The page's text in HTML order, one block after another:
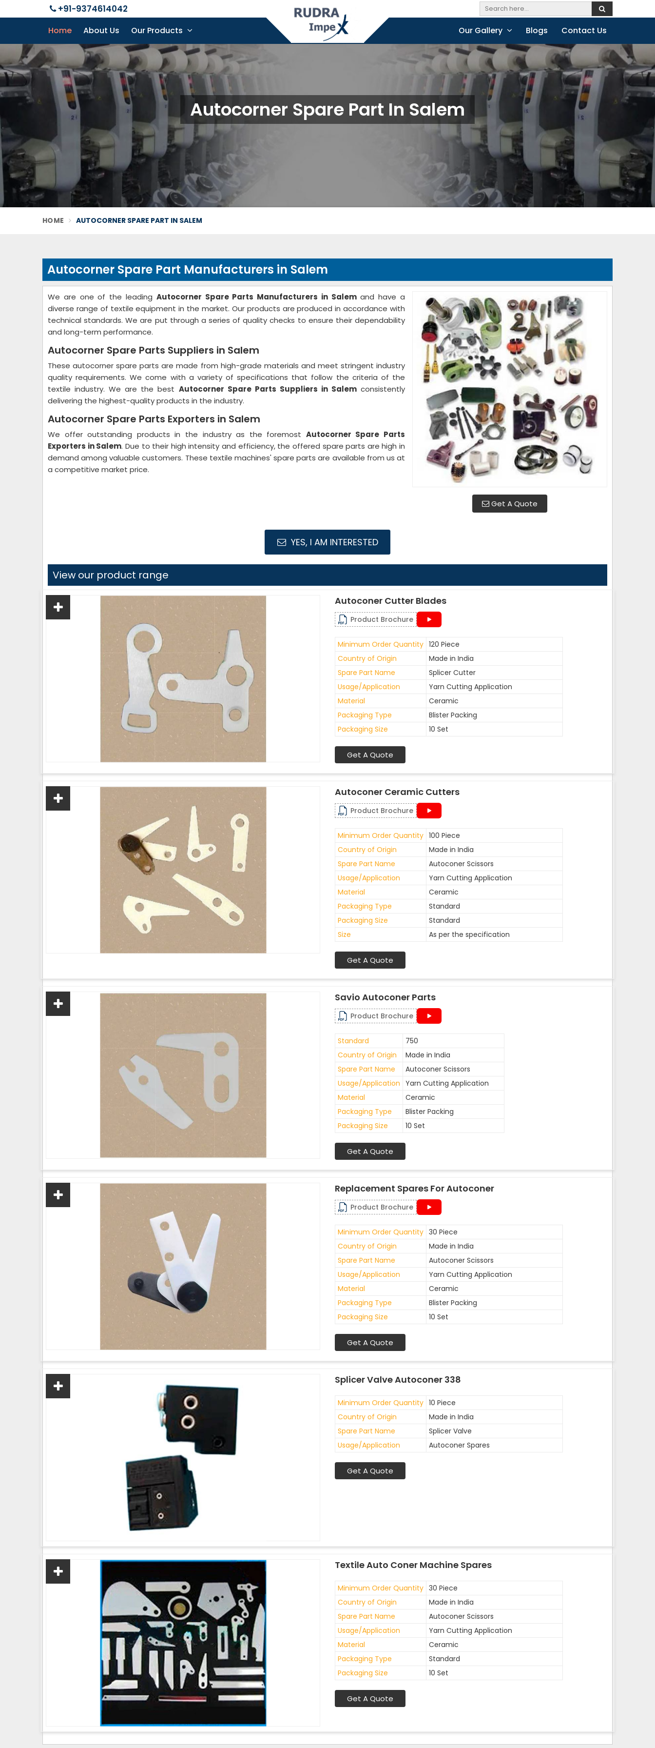
+91-9374614042
Home About Us Our Products Our Gallery Blogs Contact Us
Autocorner Spare Part In Salem
HOME AUTOCORNER SPARE PART IN SALEM
Autocorner Spare Part Manufacturers in Salem
Get A Quote
We are one of the leading Autocorner Spare Parts Manufacturers in Salemand have a
diverse range of textile equipment in the market. Our products are produced in accordance with
technical standards. We are put through a series of quality checks to ensure their dependability
and long-term performance.
Autocorner Spare Parts Suppliers in Salem
These autocorner spare parts are made from high-grade materials and meet stringent industry
quality requirements. We come with a variety of specifications that follow the criteria of the
textile industry. We are the best Autocorner Spare Parts Suppliers in Salemconsistently
delivering the highest-quality products in the industry.
Autocorner Spare Parts Exporters in Salem
We offer outstanding products in the industry as the foremost Autocorner Spare Parts
Exporters in Salem. Due to their high intensity and efficiency, the offered spare parts are high in
demand among valuable customers. These textile machines' spare parts are available from us at
a competitive market price.
YES, I AM INTERESTED
View our product range
Autoconer Cutter Blades
Product Brochure
Minimum Order Quantity 120 Piece
Country of Origin
Made in India
Spare Part Name
Splicer Cutter
Usage/Application
Yarn Cutting Application
Material
Ceramic
Packaging Type
Blister Packing
Packaging Size
10 Set
Get A Quote
Autoconer Ceramic Cutters
Product Brochure
Minimum Order Quantity 100 Piece
Country of Origin
Made in India
Spare Part Name
Autoconer Scissors
Usage/Application
Yarn Cutting Application
Material
Ceramic
Packaging Type
Standard
Packaging Size
Standard
Size
As per the specification
Get A Quote
Savio Autoconer Parts
Product Brochure
Standard
750
Country of Origin
Made in India
Spare Part Name
Autoconer Scissors
Usage/Application Yarn Cutting Application
Material
Ceramic
Packaging Type
Blister Packing
Packaging Size
10 Set
Get A Quote
Replacement Spares For Autoconer
Product Brochure
Minimum Order Quantity 30 Piece
Country of Origin
Made in India
Spare Part Name
Autoconer Scissors
Usage/Application
Yarn Cutting Application
Material
Ceramic
Packaging Type
Blister Packing
Packaging Size
10 Set
Get A Quote
Splicer Valve Autoconer 338
Minimum Order Quantity 10 Piece
Country of Origin
Made in India
Spare Part Name
Splicer Valve
Usage/Application
Autoconer Spares
Get A Quote
Textile Auto Coner Machine Spares
Minimum Order Quantity 30 Piece
Country of Origin
Made in India
Spare Part Name
Autoconer Scissors
Usage/Application
Yarn Cutting Application
Material
Ceramic
Packaging Type
Standard
Packaging Size
10 Set
Get A Quote